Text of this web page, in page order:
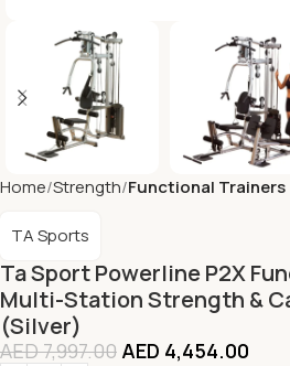
Home Strength Functional Trainers
Ta Sport Powerline P2X
Multi-Station Strength &
(Silver)
TA Sports
AED7,997.00 AED 4,454.00